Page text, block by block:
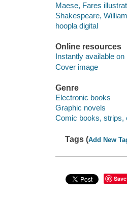
Maese, Fares
Shakespeare,
hoopla digital
Online resources
Instantly available on
Cover image
Genre
Electronic books
Graphic novels
Comic books, strips,
Tags (Add New
Save